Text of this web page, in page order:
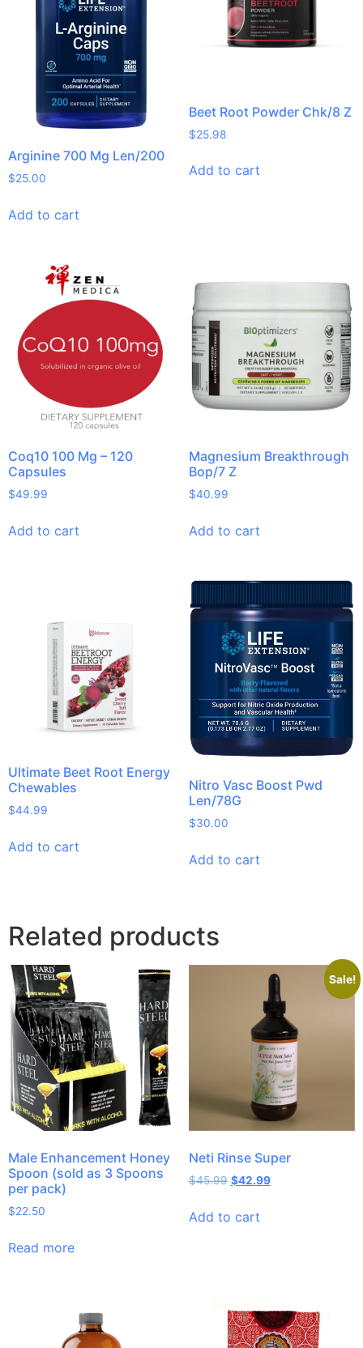
Arginine 700 Mg Len/200
$25.00
Add to cart
Beet Root Powder Chk/8 Z
$25.98
Add to cart
Coq10 100 Mg – 120
Capsules
$49.99
Add to cart
Magnesium Breakthrough
Bop/7 Z
$40.99
Add to cart
Ultimate Beet Root Energy
Chewables
$44.99
Add to cart
Nitro Vasc Boost Pwd
Len/78G
$30.00
Add to cart
Related products
Male Enhancement Honey
Spoon (sold as 3 Spoons
per pack)
$22.50
Read more
Sale!
Neti Rinse Super
$45.99 $42.99
Add to cart